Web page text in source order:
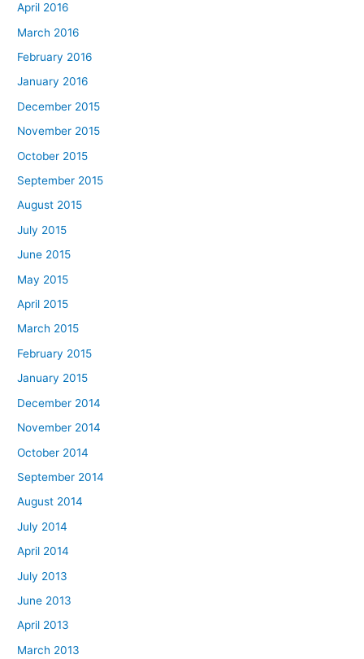
April 2016
March 2016
February 2016
January 2016
December 2015
November 2015
October 2015
September 2015
August 2015
July 2015
June 2015
May 2015
April 2015
March 2015
February 2015
January 2015
December 2014
November 2014
October 2014
September 2014
August 2014
July 2014
April 2014
July 2013
June 2013
April 2013
March 2013